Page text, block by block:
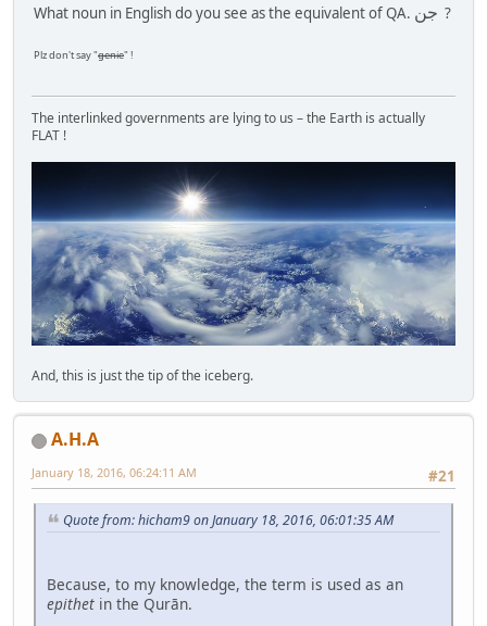
What noun in English do you see as the equivalent of QA. جن ?
Plz don't say "genie" !
The interlinked governments are lying to us – the Earth is actually
FLAT !
And, this is just the tip of the iceberg.
A.H.A
#21
January 18, 2016, 06:24:11 AM
Quote from: hicham9 on January 18, 2016, 06:01:35 AM
Because, to my knowledge, the term is used as an
epithet in the Qurān.